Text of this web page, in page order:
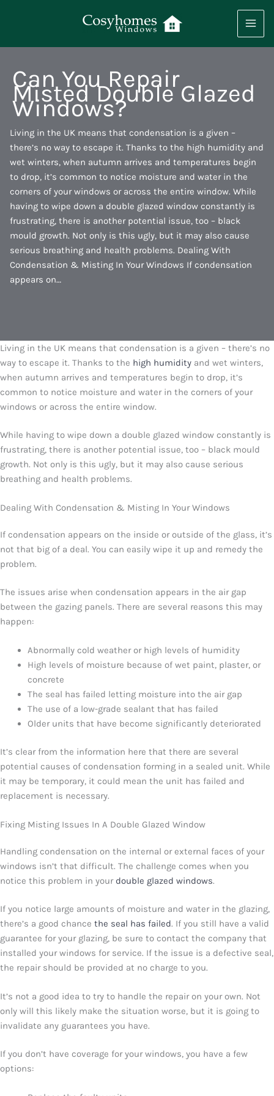
Can You Repair
Misted Double Glazed
Windows?
Living in the UK means that condensation is a given –
there’s no way to escape it. Thanks to the high humidity and
wet winters, when autumn arrives and temperatures begin
to drop, it’s common to notice moisture and water in the
corners of your windows or across the entire window. While
having to wipe down a double glazed window constantly is
frustrating, there is another potential issue, too – black
mould growth. Not only is this ugly, but it may also cause
serious breathing and health problems. Dealing With
Condensation & Misting In Your Windows If condensation
appears on…
Living in the UK means that condensation is a given – there’s no
way to escape it. Thanks to the high humidity and wet winters,
when autumn arrives and temperatures begin to drop, it’s
common to notice moisture and water in the corners of your
windows or across the entire window.
While having to wipe down a double glazed window constantly is
frustrating, there is another potential issue, too – black mould
growth. Not only is this ugly, but it may also cause serious
breathing and health problems.
Dealing With Condensation & Misting In Your Windows
If condensation appears on the inside or outside of the glass, it’s
not that big of a deal. You can easily wipe it up and remedy the
problem.
The issues arise when condensation appears in the air gap
between the gazing panels. There are several reasons this may
happen:
Abnormally cold weather or high levels of humidity
High levels of moisture because of wet paint, plaster, or
concrete
The seal has failed letting moisture into the air gap
The use of a low-grade sealant that has failed
Older units that have become significantly deteriorated
It’s clear from the information here that there are several
potential causes of condensation forming in a sealed unit. While
it may be temporary, it could mean the unit has failed and
replacement is necessary.
Fixing Misting Issues In A Double Glazed Window
Handling condensation on the internal or external faces of your
windows isn’t that difficult. The challenge comes when you
notice this problem in your double glazed windows.
If you notice large amounts of moisture and water in the glazing,
there’s a good chance the seal has failed. If you still have a valid
guarantee for your glazing, be sure to contact the company that
installed your windows for service. If the issue is a defective seal,
the repair should be provided at no charge to you.
It’s not a good idea to try to handle the repair on your own. Not
only will this likely make the situation worse, but it is going to
invalidate any guarantees you have.
If you don’t have coverage for your windows, you have a few
options: